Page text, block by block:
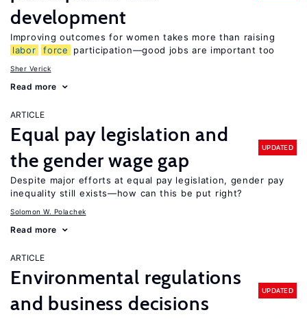
development
Improving outcomes for women takes more than raising
labor
force participation—good jobs are important too
Sher Verick
Read more
ARTICLE
Equal pay legislation and
the gender wage gap
UPDATED
Despite major efforts at equal pay legislation, gender pay
inequality still exists—how can this be put right?
Solomon W. Polachek
Read more
ARTICLE
Environmental regulations
and business decisions
UPDATED